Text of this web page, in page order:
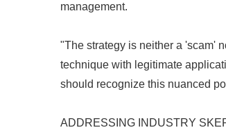
management.
"The strategy is neither a 'scam'
technique with legitimate
should recognize this nuanced
ADDRESSING INDUSTRY